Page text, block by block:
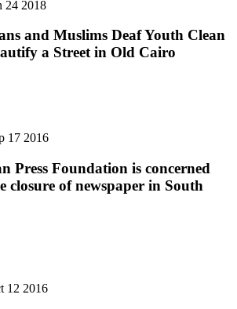
24 2018
and Muslims Deaf Youth Clean
a Street in Old Cairo
17 2016
Press Foundation is concerned
closure of newspaper in South
12 2016